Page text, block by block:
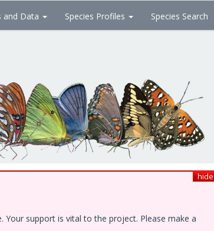
and Data Species Profiles Species Search
hide
support is vital to the project. Please make a